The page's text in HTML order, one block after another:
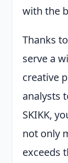
with the
Thanks
serve a
creative
analysts
SKIKK,
not only
exceeds